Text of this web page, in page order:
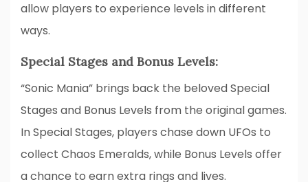
allow players to experience levels in different
ways.
Special Stages and Bonus Levels:
“Sonic Mania” brings back the beloved Special
Stages and Bonus Levels from the original games.
In Special Stages, players chase down UFOs to
collect Chaos Emeralds, while Bonus Levels offer
a chance to earn extra rings and lives.